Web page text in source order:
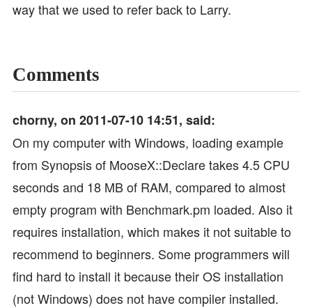
way that we used to refer back to Larry.
Comments
chorny, on 2011-07-10 14:51, said:
On my computer with Windows, loading example
from Synopsis of MooseX::Declare takes 4.5 CPU
seconds and 18 MB of RAM, compared to almost
empty program with Benchmark.pm loaded. Also it
requires installation, which makes it not suitable to
recommend to beginners. Some programmers will
find hard to install it because their OS installation
(not Windows) does not have compiler installed.